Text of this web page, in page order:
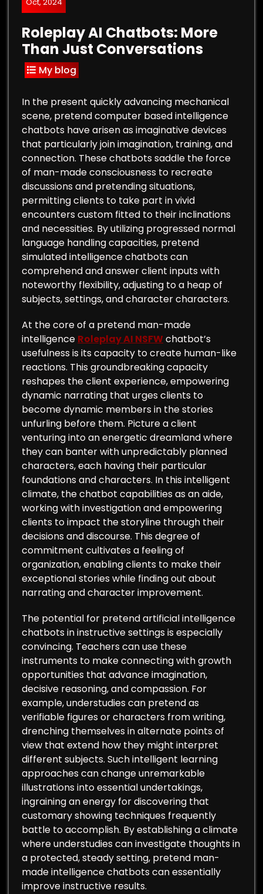
Roleplay AI Chatbots: More
Than Just Conversations
My blog
In the present quickly advancing mechanical
scene, pretend computer based intelligence
chatbots have arisen as imaginative devices
that particularly join imagination, training, and
connection. These chatbots saddle the force
of man-made consciousness to recreate
discussions and pretending situations,
permitting clients to take part in vivid
encounters custom fitted to their inclinations
and necessities. By utilizing progressed normal
language handling capacities, pretend
simulated intelligence chatbots can
comprehend and answer client inputs with
noteworthy flexibility, adjusting to a heap of
subjects, settings, and character characters.
At the core of a pretend man-made
intelligence Roleplay AI NSFWchatbot’s
usefulness is its capacity to create human-like
reactions. This groundbreaking capacity
reshapes the client experience, empowering
dynamic narrating that urges clients to
become dynamic members in the stories
unfurling before them. Picture a client
venturing into an energetic dreamland where
they can banter with unpredictably planned
characters, each having their particular
foundations and characters. In this intelligent
climate, the chatbot capabilities as an aide,
working with investigation and empowering
clients to impact the storyline through their
decisions and discourse. This degree of
commitment cultivates a feeling of
organization, enabling clients to make their
exceptional stories while finding out about
narrating and character improvement.
The potential for pretend artificial intelligence
chatbots in instructive settings is especially
convincing. Teachers can use these
instruments to make connecting with growth
opportunities that advance imagination,
decisive reasoning, and compassion. For
example, understudies can pretend as
verifiable figures or characters from writing,
drenching themselves in alternate points of
view that extend how they might interpret
different subjects. Such intelligent learning
approaches can change unremarkable
illustrations into essential undertakings,
ingraining an energy for discovering that
customary showing techniques frequently
battle to accomplish. By establishing a climate
where understudies can investigate thoughts in
a protected, steady setting, pretend man-
made intelligence chatbots can essentially
improve instructive results.